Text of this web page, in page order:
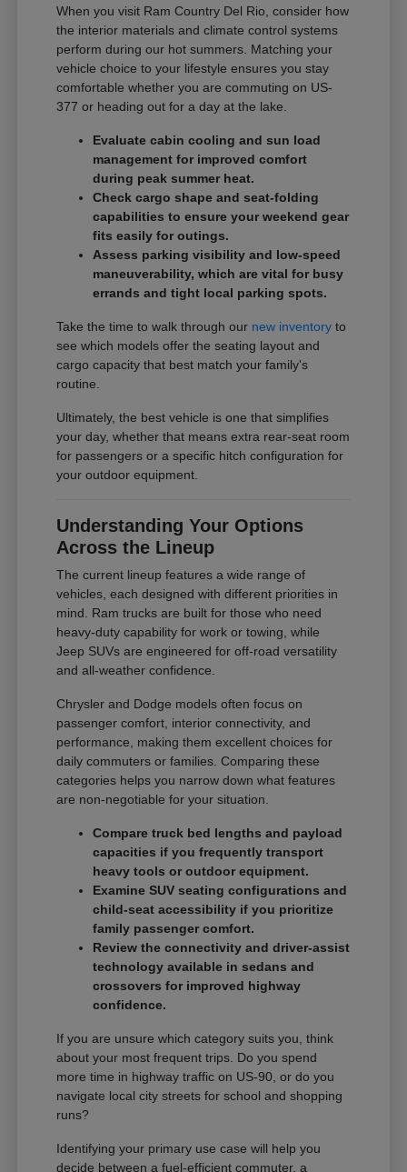
When you visit Ram Country Del Rio, consider how
the interior materials and climate control systems
perform during our hot summers. Matching your
vehicle choice to your lifestyle ensures you stay
comfortable whether you are commuting on US-
377 or heading out for a day at the lake.
Evaluate cabin cooling and sun load
management for improved comfort
during peak summer heat.
Check cargo shape and seat-folding
capabilities to ensure your weekend gear
fits easily for outings.
Assess parking visibility and low-speed
maneuverability, which are vital for busy
errands and tight local parking spots.
Take the time to walk through our new inventory to
see which models offer the seating layout and
cargo capacity that best match your family's
routine.
Ultimately, the best vehicle is one that simplifies
your day, whether that means extra rear-seat room
for passengers or a specific hitch configuration for
your outdoor equipment.
Understanding Your Options
Across the Lineup
The current lineup features a wide range of
vehicles, each designed with different priorities in
mind. Ram trucks are built for those who need
heavy-duty capability for work or towing, while
Jeep SUVs are engineered for off-road versatility
and all-weather confidence.
Chrysler and Dodge models often focus on
passenger comfort, interior connectivity, and
performance, making them excellent choices for
daily commuters or families. Comparing these
categories helps you narrow down what features
are non-negotiable for your situation.
Compare truck bed lengths and payload
capacities if you frequently transport
heavy tools or outdoor equipment.
Examine SUV seating configurations and
child-seat accessibility if you prioritize
family passenger comfort.
Review the connectivity and driver-assist
technology available in sedans and
crossovers for improved highway
confidence.
If you are unsure which category suits you, think
about your most frequent trips. Do you spend
more time in highway traffic on US-90, or do you
navigate local city streets for school and shopping
runs?
Identifying your primary use case will help you
decide between a fuel-efficient commuter, a